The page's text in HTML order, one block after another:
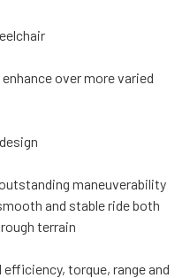
over more varied
maneuverability
and stable ride both
terrain
torque, range and